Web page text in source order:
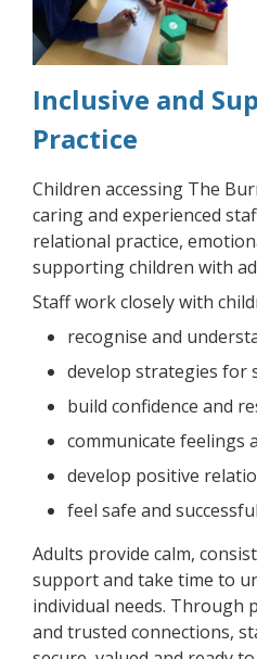
Inclusive and
Practice
Children accessing The
caring and experienced
relational practice,
supporting children with
Staff work closely with
recognise and
develop strategies for
build confidence and
communicate feelings
develop positive
feel safe and
Adults provide calm,
support and take time to
individual needs. Through
and trusted connections,